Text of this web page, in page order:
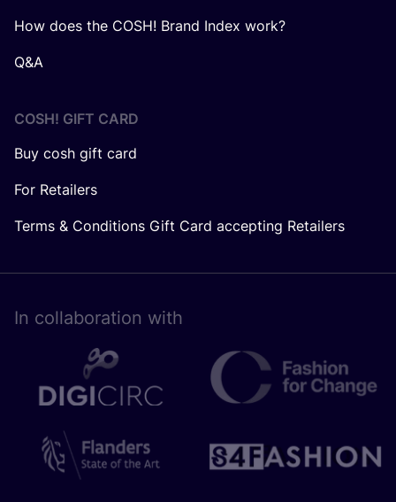
How does the COSH! Brand Index work?
Q&A
COSH! GIFT CARD
Buy cosh gift card
For Retailers
Terms & Conditions Gift Card accepting Retailers
In collaboration with